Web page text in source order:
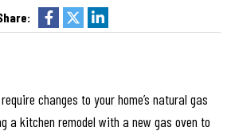
changes to your home’s natural gas
a kitchen remodel with a new gas oven to